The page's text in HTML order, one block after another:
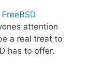
FreeBSD
attention
a real treat to
has to offer.